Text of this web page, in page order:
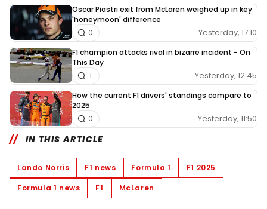
Oscar Piastri exit from McLaren weighed up in key
'honeymoon' difference
Yesterday, 17:10
0
F1 champion attacks rival in bizarre incident - On
This Day
Yesterday, 12:45
1
How the current F1 drivers' standings compare to
2025
Yesterday, 11:50
0
IN THIS ARTICLE
Lando Norris F1 news Formula 1
F1 2025
Formula 1 news
F1 McLaren